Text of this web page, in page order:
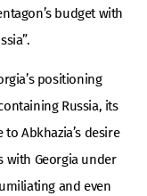
budget with
positioning
Russia, its
Abkhazia’s desire
with Georgia under
and even